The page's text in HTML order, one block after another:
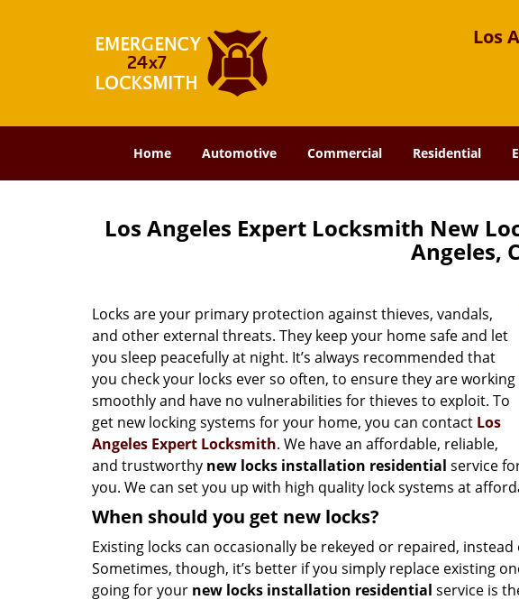
Los
Home Automotive Commercial Residential
Los Angeles Expert Locksmith New
Angeles,
Locks are your primary protection against thieves, vandals,
and other external threats. They keep your home safe and let
you sleep peacefully at night. It’s always recommended that
you check your locks ever so often, to ensure they are working
smoothly and have no vulnerabilities for thieves to exploit. To
get new locking systems for your home, you can contact Los
Angeles Expert Locksmith. We have an affordable, reliable,
and trustworthy new locks installation residential service
you. We can set you up with high quality lock systems at
When should you get new locks?
Existing locks can occasionally be rekeyed or repaired,
Sometimes, though, it’s better if you simply replace existing
going for your new locks installation residential service is